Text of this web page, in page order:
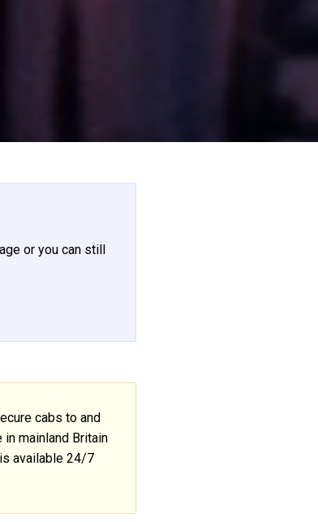
or you can still
cabs to and
in mainland Britain
available 24/7